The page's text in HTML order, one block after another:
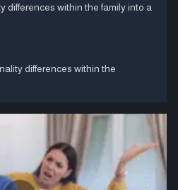
differences within the family into a
differences within the